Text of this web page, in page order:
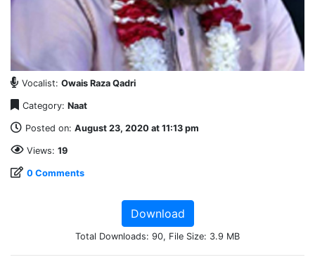
Vocalist: Owais Raza Qadri
Category: Naat
Posted on: August 23, 2020 at 11:13 pm
Views: 19
0 Comments
Download
Total Downloads: 90, File Size: 3.9 MB